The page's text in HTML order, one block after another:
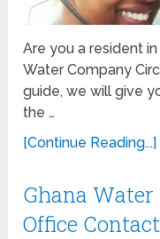
Are you a resident
Water Company
guide, we will give
the …
[Continue Reading...]
Ghana
Office